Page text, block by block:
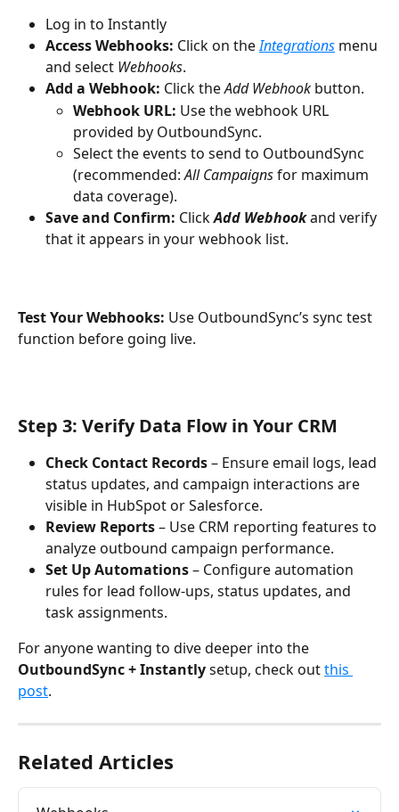
Log in to Instantly
Access Webhooks: Click on the Integrations menu
and select Webhooks.
Add a Webhook: Click the Add Webhook button.
Webhook URL: Use the webhook URL
provided by OutboundSync.
Select the events to send to OutboundSync
(recommended: All Campaigns for maximum
data coverage).
Save and Confirm: Click Add Webhook and verify
that it appears in your webhook list.
Test Your Webhooks: Use OutboundSync’s sync test
function before going live.
Step 3: Verify Data Flow in Your CRM
Check Contact Records – Ensure email logs, lead
status updates, and campaign interactions are
visible in HubSpot or Salesforce.
Review Reports – Use CRM reporting features to
analyze outbound campaign performance.
Set Up Automations – Configure automation
rules for lead follow-ups, status updates, and
task assignments.
For anyone wanting to dive deeper into the
OutboundSync + Instantly setup, check out this
post.
Related Articles